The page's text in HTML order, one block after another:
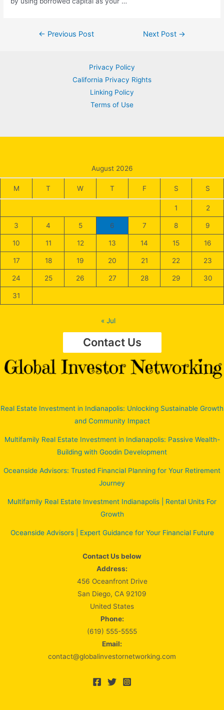
Post← Previous Post Next Post →
Privacy Policy
California Privacy Rights
Linking Policy
Terms of Use
August 2026
M T W T F S S
1 2
3 4 5 6 7 8 9
10 11 12 13 14 15 16
17 18 19 20 21 22 23
24 25 26 27 28 29 30
31
« Jul
Contact Us
Real Estate Investment in Indianapolis: Unlocking Sustainable Growth
and Community Impact
Multifamily Real Estate Investment in Indianapolis: Passive Wealth-
Building with Goodin Development
Oceanside Advisors: Trusted Financial Planning for Your Retirement
Journey
Multifamily Real Estate Investment Indianapolis | Rental Units For
Growth
Oceanside Advisors | Expert Guidance for Your Financial Future
Contact Us below
Address:
456 Oceanfront Drive
San Diego, CA 92109
United States
Phone:
(619) 555-5555
Email:
contact@globalinvestornetworking.com